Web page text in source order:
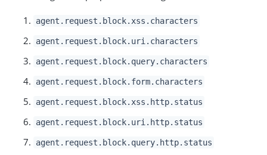
agent.request.block.xss.characters
agent.request.block.uri.characters
agent.request.block.query.characters
agent.request.block.form.characters
agent.request.block.xss.http.status
agent.request.block.uri.http.status
agent.request.block.query.http.status